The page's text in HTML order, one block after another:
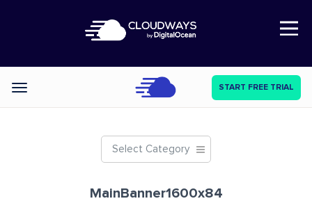
Open Nav
Categories START FREE TRIAL
Select Category
MainBanner1600x84